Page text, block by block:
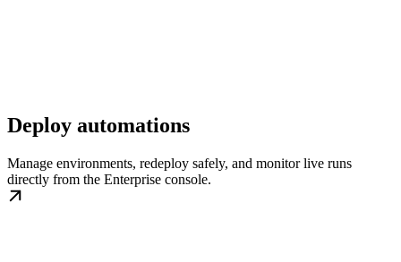
Deploy automations
Manage environments, redeploy safely, and monitor live runs
directly from the Enterprise console.